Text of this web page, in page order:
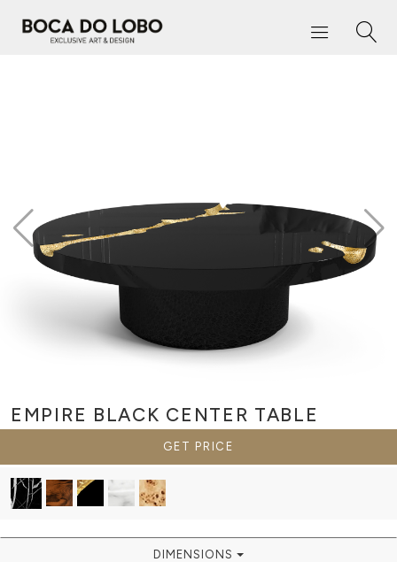
EMPIRE BLACK CENTER TABLE
GET PRICE
DIMENSIONS